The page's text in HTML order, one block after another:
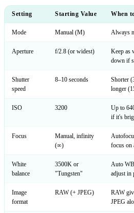
Setting Starting Value When
Mode Manual (M) Always
Aperture f/2.8 (or widest)
Keep as
down if
Shutter
speed
8–10 seconds
Shorter
longer
ISO 3200
Up to
if it's
Focus
Manual, infinity
(∞)
focus on
White
balance
3500K or
"Tungsten"
Auto
adjust in
Image
format
RAW (+ JPEG)
RAW
JPEG